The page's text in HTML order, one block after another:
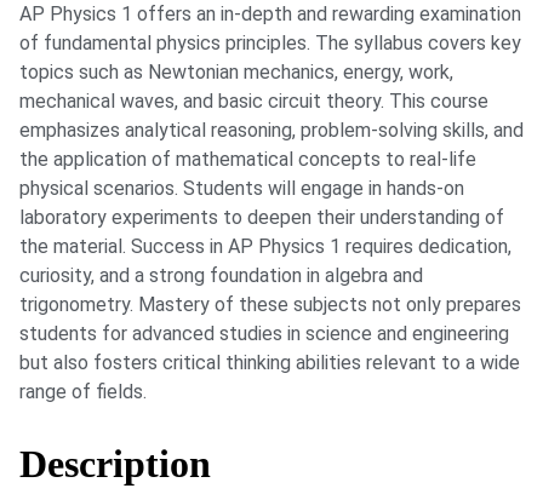
AP Physics 1 offers an in-depth and rewarding examination
of fundamental physics principles. The syllabus covers key
topics such as Newtonian mechanics, energy, work,
mechanical waves, and basic circuit theory. This course
emphasizes analytical reasoning, problem-solving skills, and
the application of mathematical concepts to real-life
physical scenarios. Students will engage in hands-on
laboratory experiments to deepen their understanding of
the material. Success in AP Physics 1 requires dedication,
curiosity, and a strong foundation in algebra and
trigonometry. Mastery of these subjects not only prepares
students for advanced studies in science and engineering
but also fosters critical thinking abilities relevant to a wide
range of fields.
Description